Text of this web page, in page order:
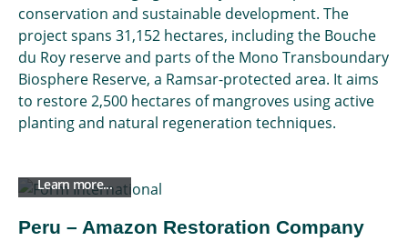
conservation and sustainable development. The
project spans 31,152 hectares, including the Bouche
du Roy reserve and parts of the Mono Transboundary
Biosphere Reserve, a Ramsar-protected area. It aims
to restore 2,500 hectares of mangroves using active
planting and natural regeneration techniques.
Learn more...
Peru – Amazon Restoration Company